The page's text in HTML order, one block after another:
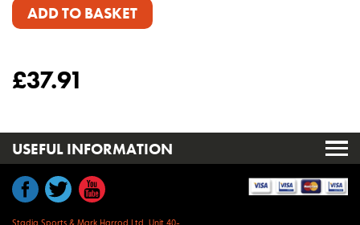
ADD TO BASKET
£37.91
USEFUL INFORMATION
Stadia Sports & Mark Harrod Ltd, Unit 40-